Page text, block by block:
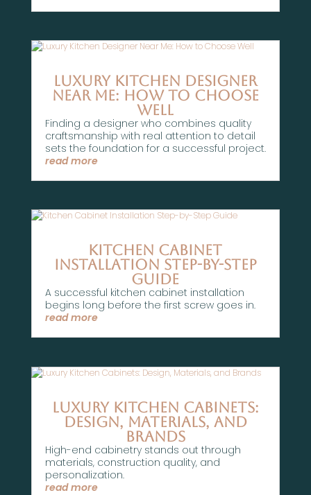
Luxury Kitchen Designer
Near Me: How to Choose
Well
Finding a designer who combines quality
craftsmanship with real attention to detail
sets the foundation for a successful project.
read more
Kitchen Cabinet
Installation Step-by-Step
Guide
A successful kitchen cabinet installation
begins long before the first screw goes in.
read more
Luxury Kitchen Cabinets:
Design, Materials, and
Brands
High-end cabinetry stands out through
materials, construction quality, and
personalization.
read more